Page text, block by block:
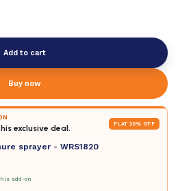
Add to cart
Buy now
exclusive deal. FLAT 20% OFF
sprayer - WRS1820
add-on